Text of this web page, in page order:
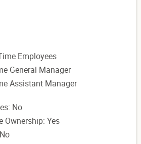
Employees
General Manager
Assistant Manager
No
Ownership: Yes